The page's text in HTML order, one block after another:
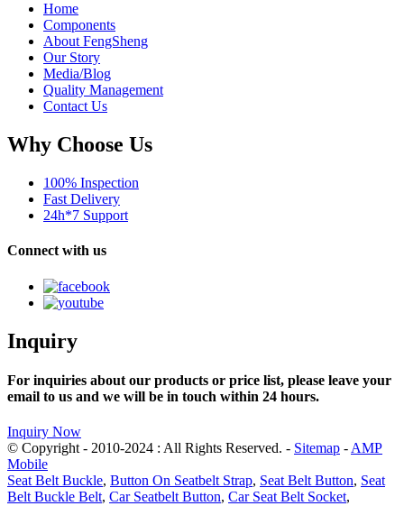
Home
Components
About FengSheng
Our Story
Media/Blog
Quality Management
Contact Us
Why Choose Us
100% Inspection
Fast Delivery
24h*7 Support
Connect with us
Inquiry
For inquiries about our products or price list, please leave your
email to us and we will be in touch within 24 hours.
Inquiry Now
© Copyright - 2010-2024 : All Rights Reserved. - Sitemap - AMP
Mobile
Seat Belt Buckle, Button On Seatbelt Strap, Seat Belt Button, Seat
Belt Buckle Belt, Car Seatbelt Button, Car Seat Belt Socket,